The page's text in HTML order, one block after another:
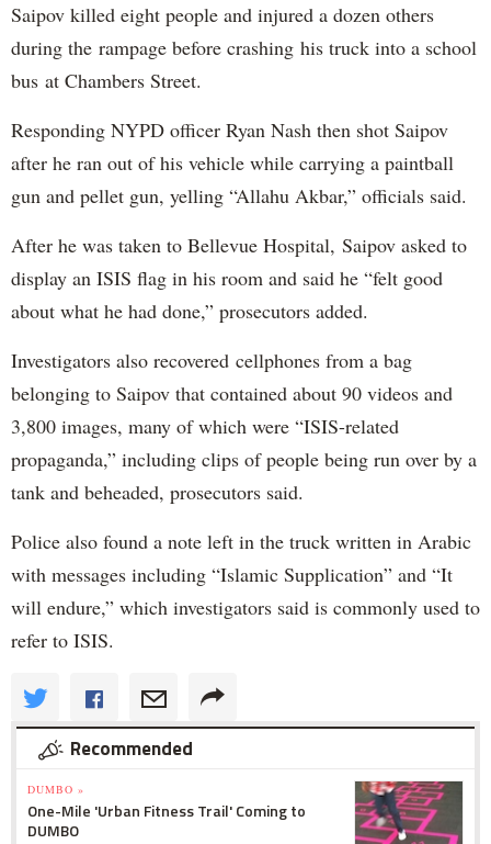
Saipov killed eight people and injured a dozen others
during the rampage before crashing his truck into a school
bus at Chambers Street.
Responding NYPD officer Ryan Nash then shot Saipov
after he ran out of his vehicle while carrying a paintball
gun and pellet gun, yelling “Allahu Akbar,” officials said.
After he was taken to Bellevue Hospital, Saipov asked to
display an ISIS flag in his room and said he “felt good
about what he had done,” prosecutors added.
Investigators also recovered cellphones from a bag
belonging to Saipov that contained about 90 videos and
3,800 images, many of which were “ISIS-related
propaganda,” including clips of people being run over by a
tank and beheaded, prosecutors said.
Police also found a note left in the truck written in Arabic
with messages including “Islamic Supplication” and “It
will endure,” which investigators said is commonly used to
refer to ISIS.
Recommended
DUMBO »
One-Mile 'Urban Fitness Trail' Coming to
DUMBO